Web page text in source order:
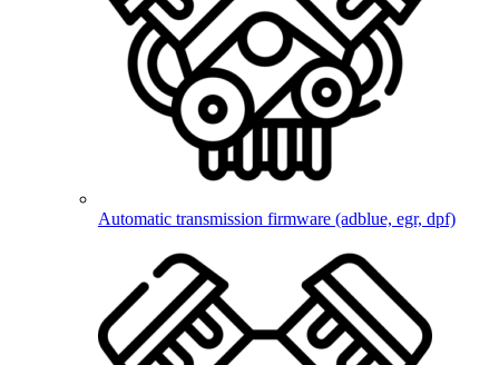
Automatic transmission firmware (adblue, egr, dpf)